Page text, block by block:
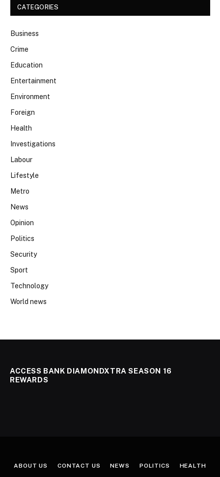
CATEGORIES
Business
Crime
Education
Entertainment
Environment
Foreign
Health
Investigations
Labour
Lifestyle
Metro
News
Opinion
Politics
Security
Sport
Technology
World news
ACCESS BANK DIAMONDXTRA SEASON 16
REWARDS
ABOUT US CONTACT US NEWS POLITICS HEALTH